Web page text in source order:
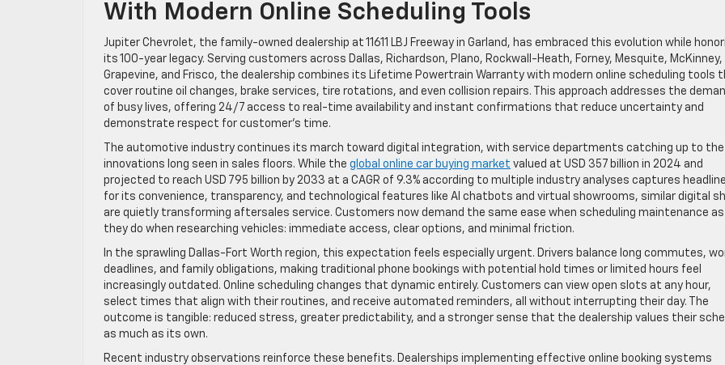
With Modern Online Scheduling Tools
Jupiter Chevrolet, the family-owned dealership at 11611 LBJ Freeway in Garland, has embraced this evolution while
its 100-year legacy. Serving customers across Dallas, Richardson, Plano, Rockwall-Heath, Forney, Mesquite, McKinney,
Grapevine, and Frisco, the dealership combines its Lifetime Powertrain Warranty with modern online scheduling tools
cover routine oil changes, brake services, tire rotations, and even collision repairs. This approach addresses the
of busy lives, offering 24/7 access to real-time availability and instant confirmations that reduce uncertainty and
demonstrate respect for customer’s time.
The automotive industry continues its march toward digital integration, with service departments catching up to the
innovations long seen in sales floors. While the global online car buying market valued at USD 357 billion in 2024 and
projected to reach USD 795 billion by 2033 at a CAGR of 9.3% according to multiple industry analyses captures
for its convenience, transparency, and technological features like AI chatbots and virtual showrooms, similar digital
are quietly transforming aftersales service. Customers now demand the same ease when scheduling maintenance as
they do when researching vehicles: immediate access, clear options, and minimal friction.
In the sprawling Dallas-Fort Worth region, this expectation feels especially urgent. Drivers balance long commutes,
deadlines, and family obligations, making traditional phone bookings with potential hold times or limited hours feel
increasingly outdated. Online scheduling changes that dynamic entirely. Customers can view open slots at any hour,
select times that align with their routines, and receive automated reminders, all without interrupting their day. The
outcome is tangible: reduced stress, greater predictability, and a stronger sense that the dealership values their
as much as its own.
Recent industry observations reinforce these benefits. Dealerships implementing effective online booking systems